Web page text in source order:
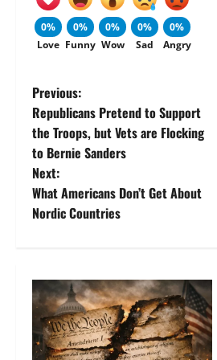
0%
Love
0%
Funny
0%
Wow
0%
Sad
0%
Angry
P
o
s
t
v
i
Previous:
Republicans Pretend to Support
the Troops, but Vets are Flocking
to Bernie Sanders
Next:
What Americans Don’t Get About
Nordic Countries